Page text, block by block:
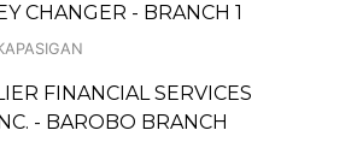
CHANGER - BRANCH 1
FINANCIAL SERVICES
- BAROBO BRANCH